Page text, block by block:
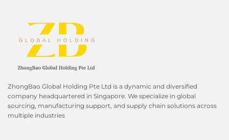
ZhongBao Global Holding Pte Ltd is a dynamic and diversified
company headquartered in Singapore. We specialize in global
sourcing, manufacturing support, and supply chain solutions across
multiple industries